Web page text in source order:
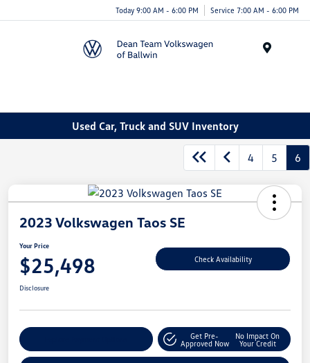
Today 9:00 AM - 6:00 PM Service 7:00 AM - 6:00 PM
Used Car, Truck and SUV Inventory
4 5 6
2023 Volkswagen Taos SE
Your Price
$25,498 Check Availability
Disclosure
Get Pre-
Approved Now
No Impact On
Your Credit